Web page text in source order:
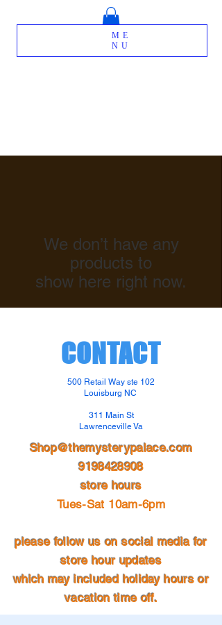
ME
NU
We don’t have any
products to
show here right now.
CONTACT
500 Retail Way ste 102
Louisburg NC
311 Main St
Lawrenceville Va
Shop@themysterypalace.com
9198428908
store hours
Tues-Sat 10am-6pm
please follow us on social media for
store hour updates
which may included holiday hours or
vacation time off.